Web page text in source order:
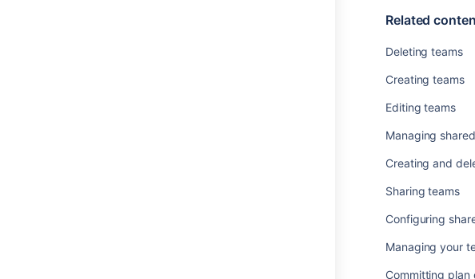
Related
Deleting teams
Creating teams
Editing teams
Managing
Creating and
Sharing teams
Configuring
Managing your
Committing plan